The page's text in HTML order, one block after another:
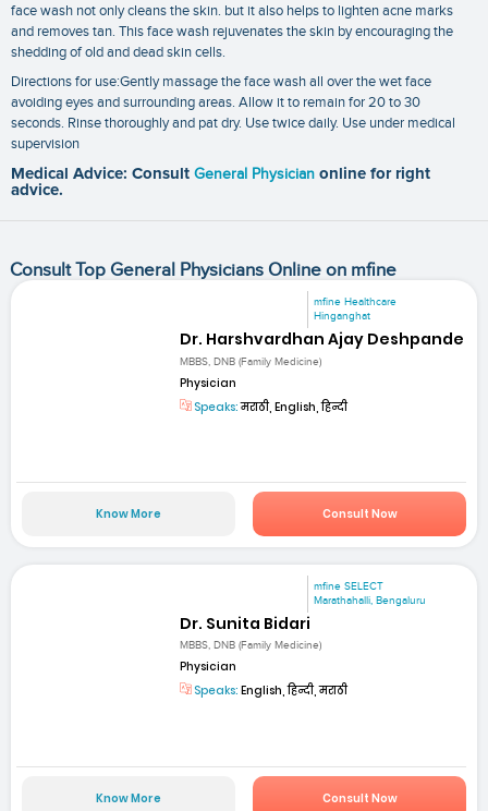
face wash not only cleans the skin. but it also helps to lighten acne marks
and removes tan. This face wash rejuvenates the skin by encouraging the
shedding of old and dead skin cells.
Directions for use:Gently massage the face wash all over the wet face
avoiding eyes and surrounding areas. Allow it to remain for 20 to 30
seconds. Rinse thoroughly and pat dry. Use twice daily. Use under medical
supervision
Medical Advice: Consult General Physician online for right
advice.
Consult Top General Physicians Online on mfine
mfine Healthcare
Hinganghat
Dr. Harshvardhan Ajay Deshpande
MBBS, DNB (Family Medicine)
Physician
Speaks:मराठी, English, हिन्दी
Know More Consult Now
mfine SELECT
Marathahalli, Bengaluru
Dr. Sunita Bidari
MBBS, DNB (Family Medicine)
Physician
Speaks: English, हिन्दी, मराठी
Know More Consult Now